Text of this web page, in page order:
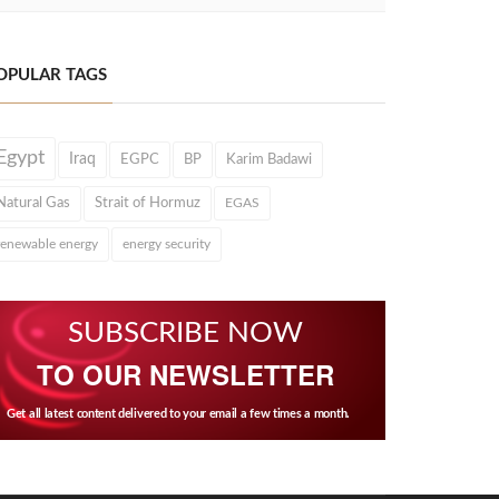
TAGS
Iraq EGPC BP Karim Badawi
Gas Strait of Hormuz EGAS
energy energy security
SUBSCRIBE NOW
TO OUR NEWSLETTER
Get all latest content delivered to your email a few times a month.